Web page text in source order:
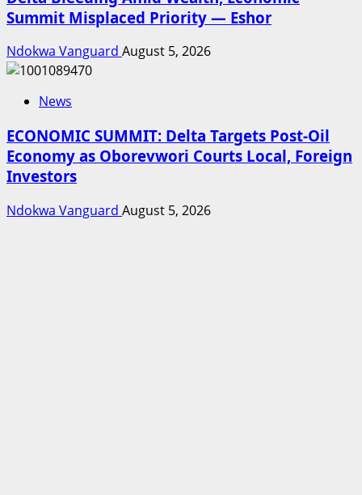
Summit Misplaced Priority — Eshor
Ndokwa Vanguard August 5, 2026
News
ECONOMIC SUMMIT: Delta Targets Post-Oil
Economy as Oborevwori Courts Local, Foreign
Investors
Ndokwa Vanguard August 5, 2026